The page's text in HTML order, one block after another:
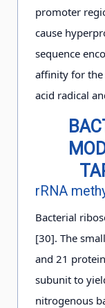
promoter
cause
sequence
affinity for the
acid radical
rRNA
Bacterial
[30]. The
and 21
subunit to
nitrogenous